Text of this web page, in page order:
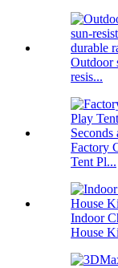
Outdoor
resis...
Factory
Tent Pl...
Indoor
House